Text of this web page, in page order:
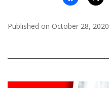
Published on October 28, 2020